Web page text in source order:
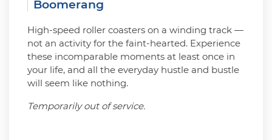
Boomerang
High-speed roller coasters on a winding track —
not an activity for the faint-hearted. Experience
these incomparable moments at least once in
your life, and all the everyday hustle and bustle
will seem like nothing.
Temporarily out of service.